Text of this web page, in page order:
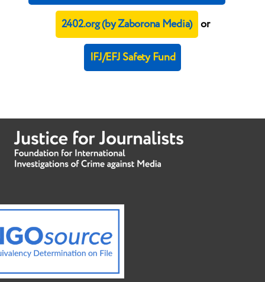
2402.org (by Zaborona Media) or
IFJ/EFJ Safety Fund